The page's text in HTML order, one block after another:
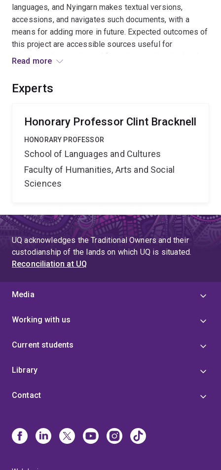
languages, and Nyingarn makes textual versions,
accessions, and navigates such documents, with a
means for adding more in future. Expected outcomes of
this project are accessible sources useful for
educational materials, and for understanding the local
for ingesting, analysing, and presenting these historical
Read more
Experts
Honorary Professor Clint Bracknell
HONORARY PROFESSOR
School of Languages and Cultures
Faculty of Humanities, Arts and Social
Sciences
UQ acknowledges the Traditional Owners and their
custodianship of the lands on which UQ is situated.
Reconciliation at UQ
Media
Working with us
Current students
Library
Contact